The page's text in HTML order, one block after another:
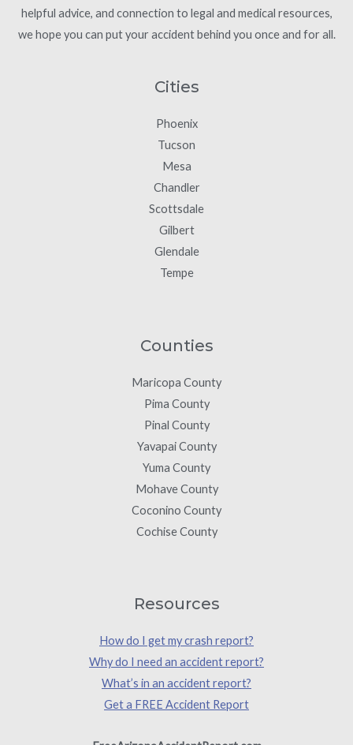
helpful advice, and connection to legal and medical resources,
we hope you can put your accident behind you once and for all.
Cities
Phoenix
Tucson
Mesa
Chandler
Scottsdale
Gilbert
Glendale
Tempe
Counties
Maricopa County
Pima County
Pinal County
Yavapai County
Yuma County
Mohave County
Coconino County
Cochise County
Resources
How do I get my crash report?
Why do I need an accident report?
What’s in an accident report?
Get a FREE Accident Report